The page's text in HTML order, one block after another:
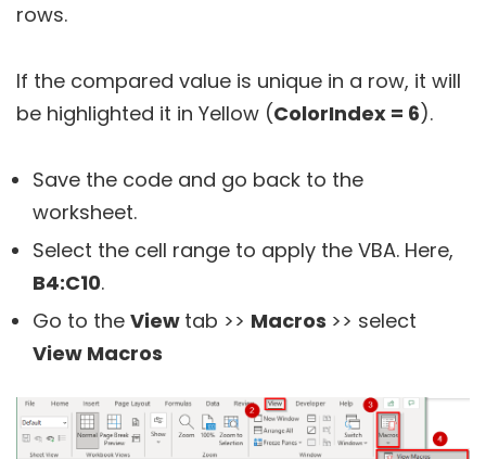
rows.
If the compared value is unique in a row, it will
be highlighted it in Yellow (ColorIndex = 6).
Save the code and go back to the
worksheet.
Select the cell range to apply the VBA. Here,
B4:C10.
Go to the View tab >> Macros >> select
View Macros